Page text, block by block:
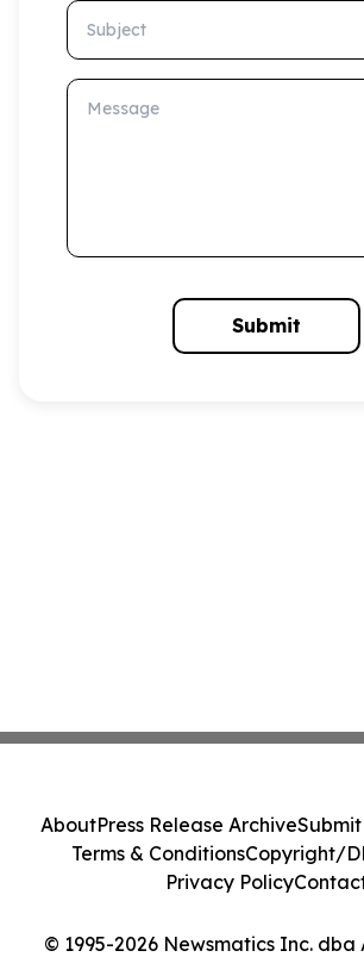
Subject
Message
Submit
© 1995-2026 Newsmatics Inc. dba
AboutPress Release ArchiveSubmit
Terms & ConditionsCopyright/
Privacy Policy